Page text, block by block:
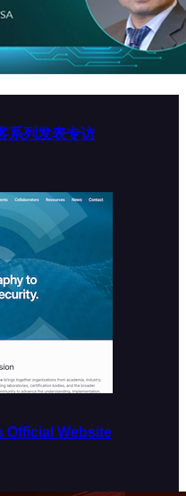
系列发表专访
Official Website